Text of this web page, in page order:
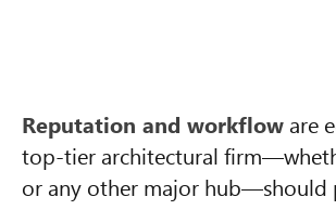
Reputation and workflow are
top-tier architectural
or any other major hub—should